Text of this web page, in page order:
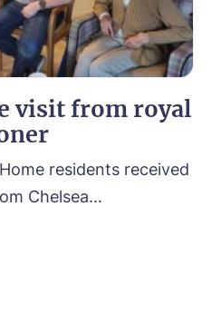
visit from royal
residents received
Chelsea...